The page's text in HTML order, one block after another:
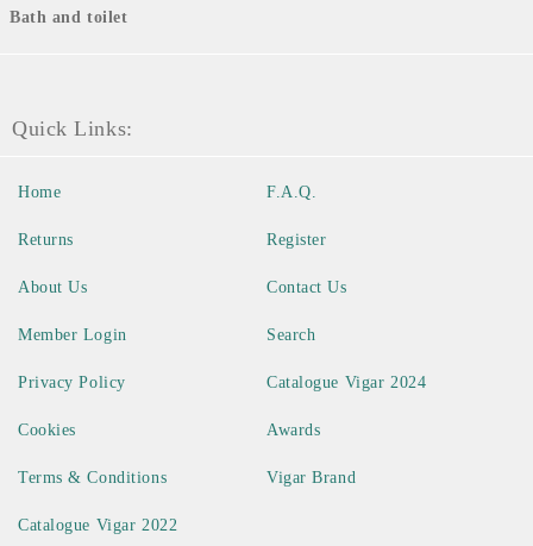
Bath and toilet
Quick Links:
Home
Returns
About Us
Member Login
F.A.Q.
Register
Contact Us
Search
Privacy Policy
Cookies
Terms & Conditions
Catalogue Vigar 2022
Catalogue Vigar 2024
Awards
Vigar Brand